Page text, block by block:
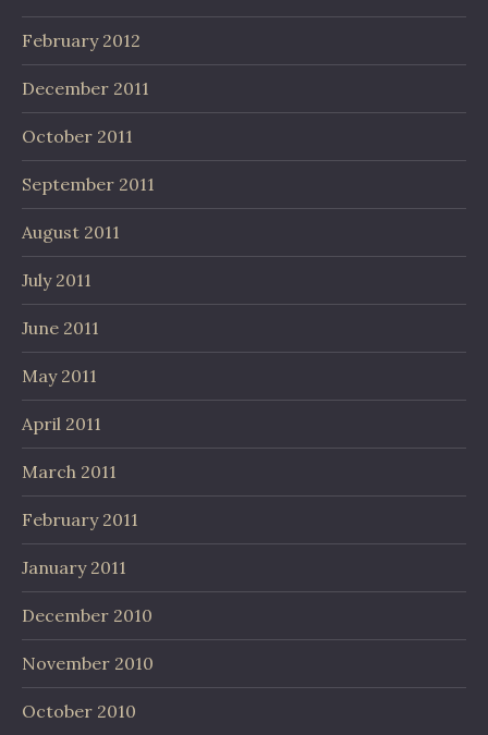
February 2012
December 2011
October 2011
September 2011
August 2011
July 2011
June 2011
May 2011
April 2011
March 2011
February 2011
January 2011
December 2010
November 2010
October 2010